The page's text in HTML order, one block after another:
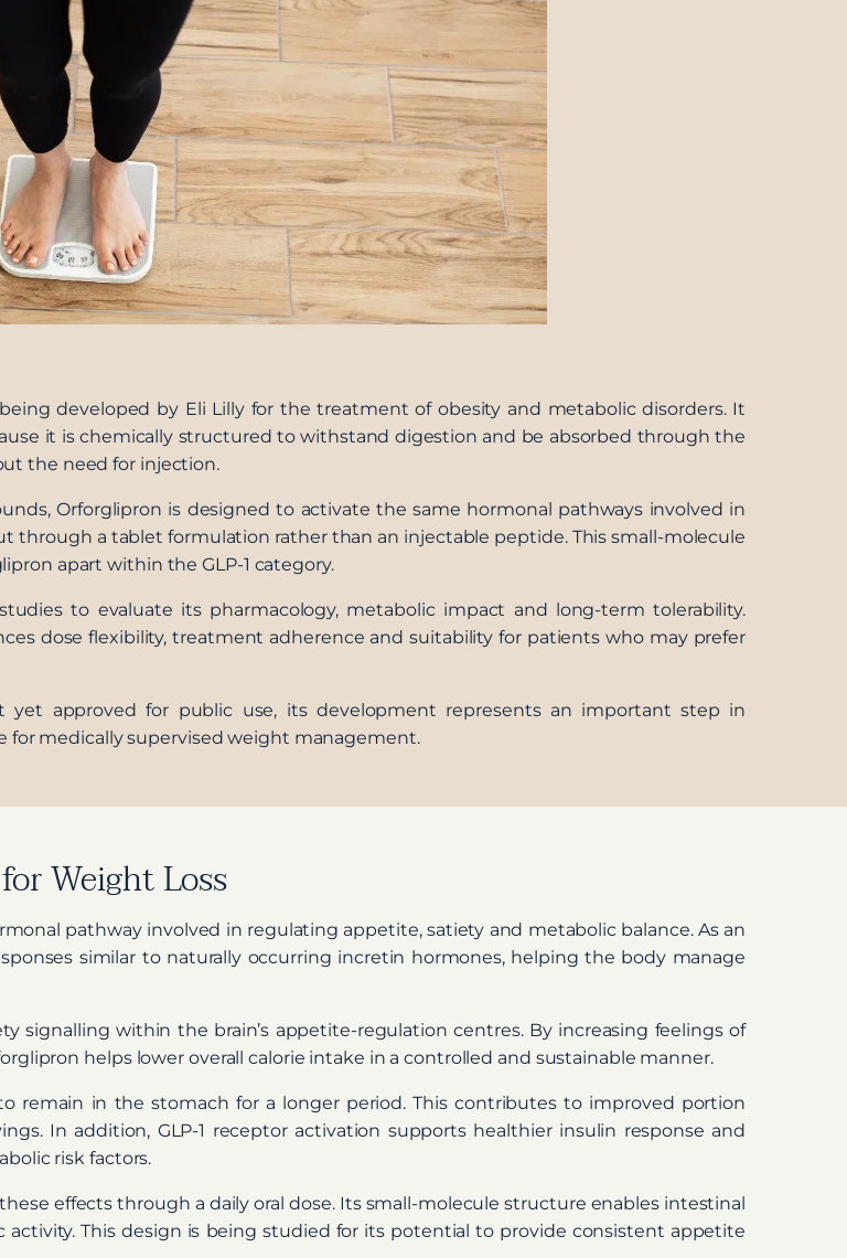
developed by Eli Lilly for the treatment of obesity and metabolic disorders. It
it is chemically structured to withstand digestion and be absorbed through the
the need for injection.
Orforglipron is designed to activate the same hormonal pathways involved in
through a tablet formulation rather than an injectable peptide. This small-molecule
apart within the GLP-1 category.
to evaluate its pharmacology, metabolic impact and long-term tolerability.
dose flexibility, treatment adherence and suitability for patients who may prefer
yet approved for public use, its development represents an important step in
for medically supervised weight management.
Weight Loss
pathway involved in regulating appetite, satiety and metabolic balance. As an
similar to naturally occurring incretin hormones, helping the body manage
signalling within the brain’s appetite-regulation centres. By increasing feelings of
helps lower overall calorie intake in a controlled and sustainable manner.
remain in the stomach for a longer period. This contributes to improved portion
In addition, GLP-1 receptor activation supports healthier insulin response and
risk factors.
effects through a daily oral dose. Its small-molecule structure enables intestinal
This design is being studied for its potential to provide consistent appetite